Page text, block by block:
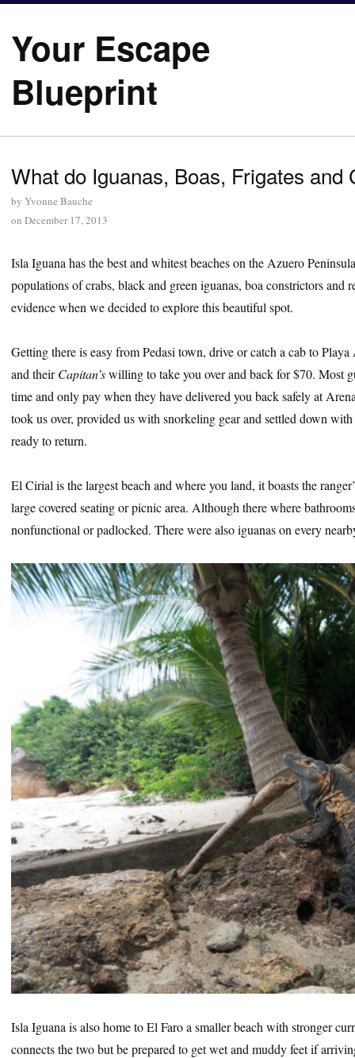
Your Escape
Blueprint
What do Iguanas, Boas, Frigates and
by Yvonne Bauche
on December 17, 2013
Isla Iguana has the best and whitest beaches on the Azuero
populations of crabs, black and green iguanas, boa constrictors
evidence when we decided to explore this beautiful spot.
Getting there is easy from Pedasi town, drive or catch a cab to
and theirCapitan’swilling to take you over and back for $70. Most
time and only pay when they have delivered you back safely at
took us over, provided us with snorkeling gear and settled down
ready to return.
El Cirial is the largest beach and where you land, it boasts the
large covered seating or picnic area. Although there where
nonfunctional or padlocked. There were also iguanas on every
Isla Iguana is also home to El Faro a smaller beach with stronger
connects the two but be prepared to get wet and muddy feet if